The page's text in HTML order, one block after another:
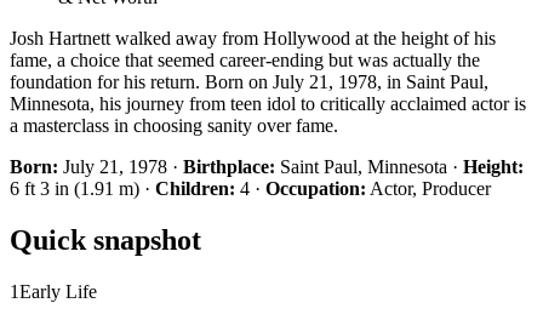
Josh Hartnett walked away from Hollywood at the height of his
fame, a choice that seemed career-ending but was actually the
foundation for his return. Born on July 21, 1978, in Saint Paul,
Minnesota, his journey from teen idol to critically acclaimed actor is
a masterclass in choosing sanity over fame.
Born: July 21, 1978 · Birthplace: Saint Paul, Minnesota · Height:
6 ft 3 in (1.91 m) · Children: 4 · Occupation: Actor, Producer
Quick snapshot
1Early Life